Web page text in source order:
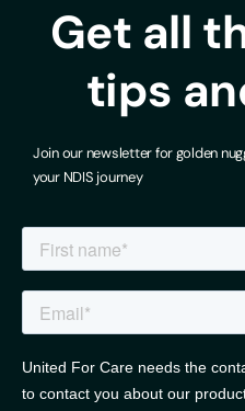
Get all
tips
Join our newsletter for golden
your NDIS journey